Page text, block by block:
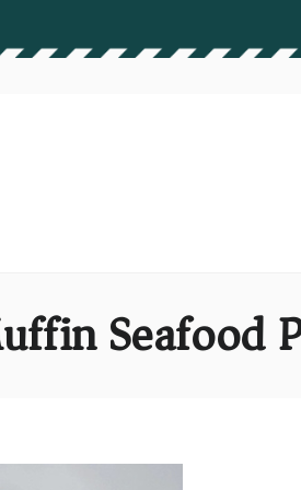
Seafood